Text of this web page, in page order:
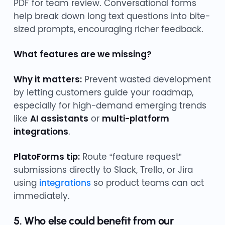
PDF for team review. Conversational forms
help break down long text questions into bite-
sized prompts, encouraging richer feedback.
What features are we missing?
Why it matters:Prevent wasted development
by letting customers guide your roadmap,
especially for high-demand emerging trends
like AI assistants or multi-platform
integrations.
PlatoForms tip:Route “feature request”
submissions directly to Slack, Trello, or Jira
using integrationsso product teams can act
immediately.
5. Who else could benefit from our